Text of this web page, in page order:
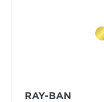
RAY-BAN